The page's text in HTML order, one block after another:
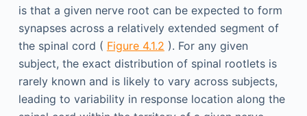
is that a given nerve root can be expected to form
synapses across a relatively extended segment of
the spinal cord ( Figure 4.1.2 ). For any given
subject, the exact distribution of spinal rootlets is
rarely known and is likely to vary across subjects,
leading to variability in response location along the